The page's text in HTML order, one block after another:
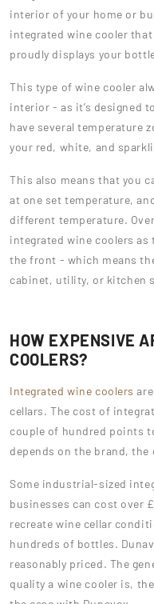
interior of your home or
integrated wine cooler
proudly displays your
This type of wine cooler
interior - as it’s designed
have several temperature
your red, white, and
This also means that you
at one set temperature,
different temperature.
integrated wine coolers as
the front - which means
cabinet, utility, or kitchen
HOW EXPENSIVE
COOLERS?
Integrated wine coolers
cellars. The cost of
couple of hundred points
depends on the brand,
Some industrial-sized
businesses can cost over
recreate wine cellar
hundreds of bottles.
reasonably priced. The
quality a wine cooler is,